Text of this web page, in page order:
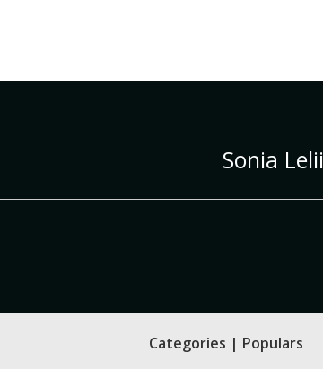
Sonia Lelii
Categories | Populars